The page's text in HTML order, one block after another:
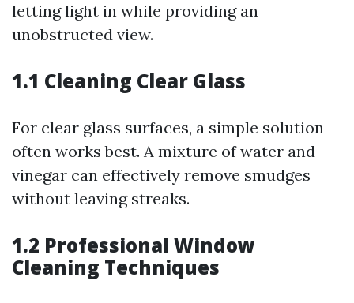
letting light in while providing an
unobstructed view.
1.1 Cleaning Clear Glass
For clear glass surfaces, a simple solution
often works best. A mixture of water and
vinegar can effectively remove smudges
without leaving streaks.
1.2 Professional Window
Cleaning Techniques